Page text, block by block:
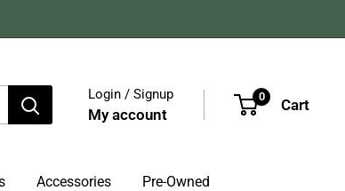
Login / Signup
My account
0 Cart
Accessories Pre-Owned